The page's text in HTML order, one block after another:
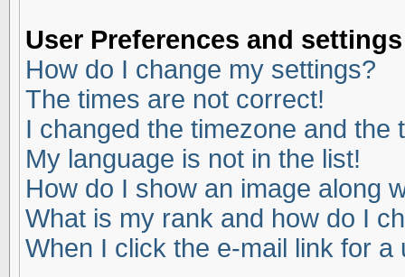
User Preferences and settings
How do I change my settings?
The times are not correct!
I changed the timezone and the
My language is not in the list!
How do I show an image along
What is my rank and how do I
When I click the e-mail link for